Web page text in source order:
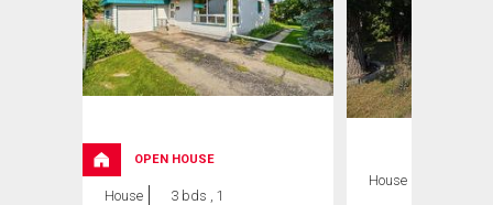
OPEN HOUSE
House
3 bds , 1
House